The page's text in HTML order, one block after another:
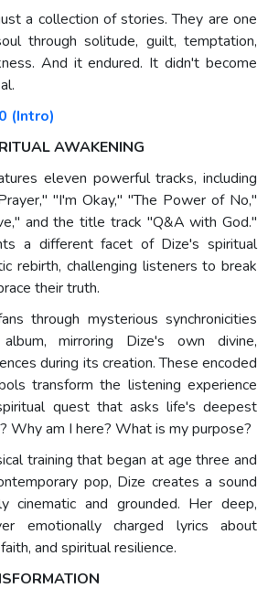
a collection of stories. They are one
through solitude, guilt, temptation,
And it endured. It didn't become
(Intro)
AWAKENING
eleven powerful tracks, including
"I'm Okay," "The Power of No,"
and the title track "Q&A with God."
a different facet of Dize's spiritual
rebirth, challenging listeners to break
their truth.
through mysterious synchronicities
mirroring Dize's own divine,
during its creation. These encoded
transform the listening experience
quest that asks life's deepest
Why am I here? What is my purpose?
training that began at age three and
pop, Dize creates a sound
cinematic and grounded. Her deep,
emotionally charged lyrics about
and spiritual resilience.